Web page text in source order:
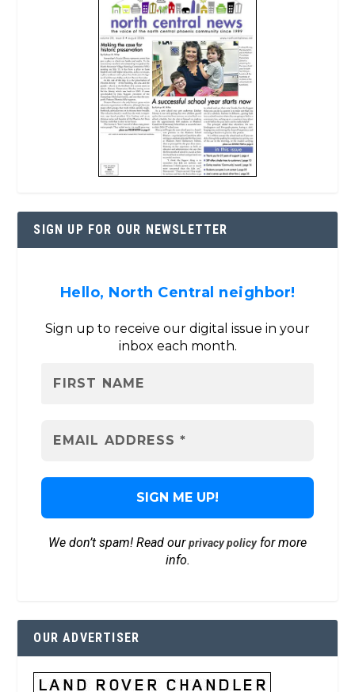
SIGN UP FOR OUR NEWSLETTER
Hello, North Central neighbor!
Sign up to receive our digital issue in your
inbox each month.
We don’t spam! Read ourprivacy policyfor more
info.
OUR ADVERTISER